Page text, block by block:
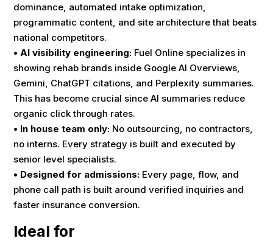
dominance, automated intake optimization,
programmatic content, and site architecture that beats
national competitors.
• AI visibility engineering: Fuel Online specializes in
showing rehab brands inside Google AI Overviews,
Gemini, ChatGPT citations, and Perplexity summaries.
This has become crucial since AI summaries reduce
organic click through rates.
• In house team only: No outsourcing, no contractors,
no interns. Every strategy is built and executed by
senior level specialists.
• Designed for admissions: Every page, flow, and
phone call path is built around verified inquiries and
faster insurance conversion.
Ideal for